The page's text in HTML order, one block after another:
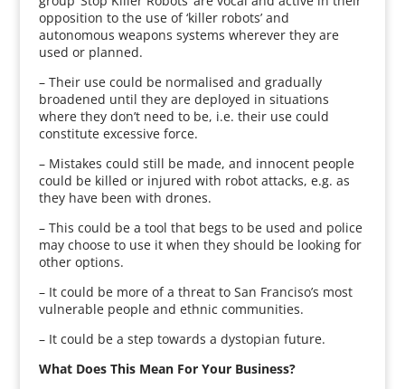
opposition to the use of ‘killer robots’ and
autonomous weapons systems wherever they are
used or planned.
– Their use could be normalised and gradually
broadened until they are deployed in situations
where they don’t need to be, i.e. their use could
constitute excessive force.
– Mistakes could still be made, and innocent people
could be killed or injured with robot attacks, e.g. as
they have been with drones.
– This could be a tool that begs to be used and police
may choose to use it when they should be looking for
other options.
– It could be more of a threat to San Franciso’s most
vulnerable people and ethnic communities.
– It could be a step towards a dystopian future.
What Does This Mean For Your Business?